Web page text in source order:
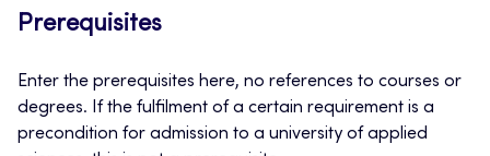
Prerequisites
Enter the prerequisites here, no references to courses or
degrees. If the fulfilment of a certain requirement is a
precondition for admission to a university of applied